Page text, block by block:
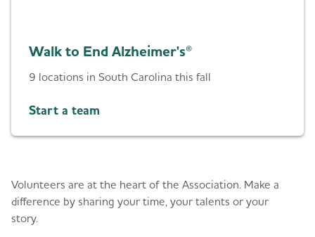
Walk to End Alzheimer's®
9 locations in South Carolina this fall
Start a team
Volunteers are at the heart of the Association. Make a
difference by sharing your time, your talents or your
story.